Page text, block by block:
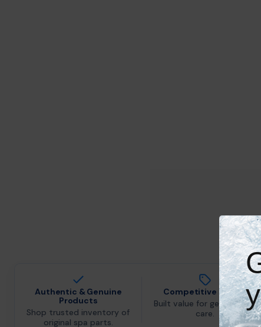
Authentic & Genuine
Products
Shop trusted inventory of
original spa parts.
Competitive Pricing
Built value for genuine spa
care.